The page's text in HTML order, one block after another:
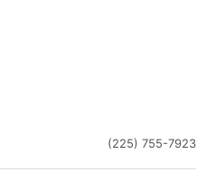
(225) 755-7923